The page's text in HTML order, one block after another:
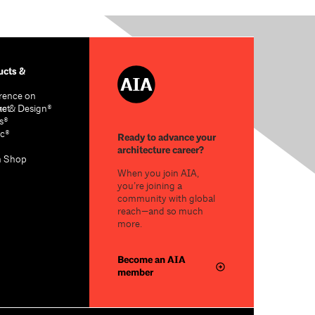
&
on
& Design®
Shop
Ready to advance your
architecture career?
When you join AIA,
you’re joining a
community with global
reach—and so much
more.
Become an AIA
member